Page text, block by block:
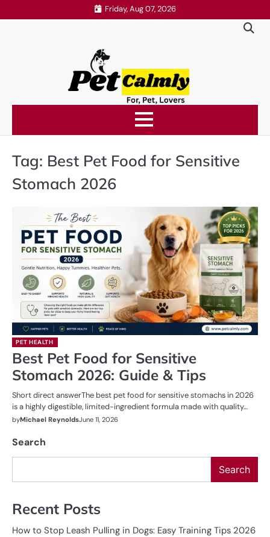
to
Friday, Aug 07, 2026
Tag: Best Pet Food for Sensitive
Stomach 2026
PET HEALTH
Best Pet Food for Sensitive
Stomach 2026: Guide & Tips
Short direct answerThe best pet food for sensitive stomachs in 2026
is a highly digestible, limited-ingredient formula made with quality…
byMichael ReynoldsJune 11, 2026
Search
Search
Recent Posts
How to Stop Leash Pulling in Dogs: Easy Training Tips 2026